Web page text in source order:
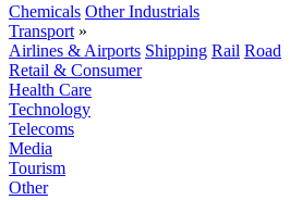
Chemicals Other Industrials
Transport »
Airlines & Airports Shipping Rail Road
Retail & Consumer
Health Care
Technology
Telecoms
Media
Tourism
Other